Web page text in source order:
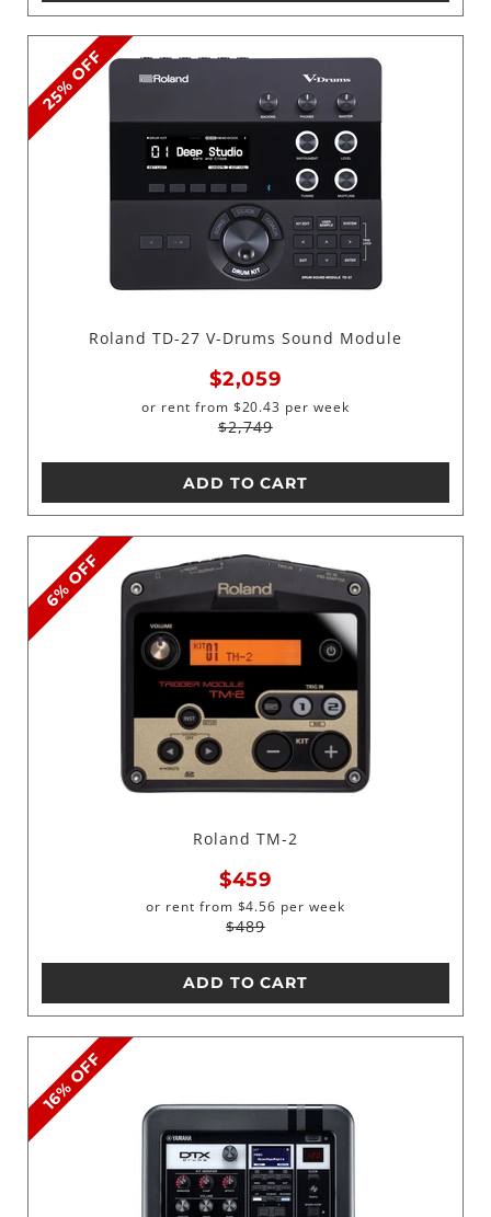
Roland TD-27 V-Drums Sound Module
$2,059
or rent from $20.43 per week
$2,749
ADD TO CART
25% OFF
Roland TM-2
$459
or rent from $4.56 per week
$489
ADD TO CART
6% OFF
16% OFF